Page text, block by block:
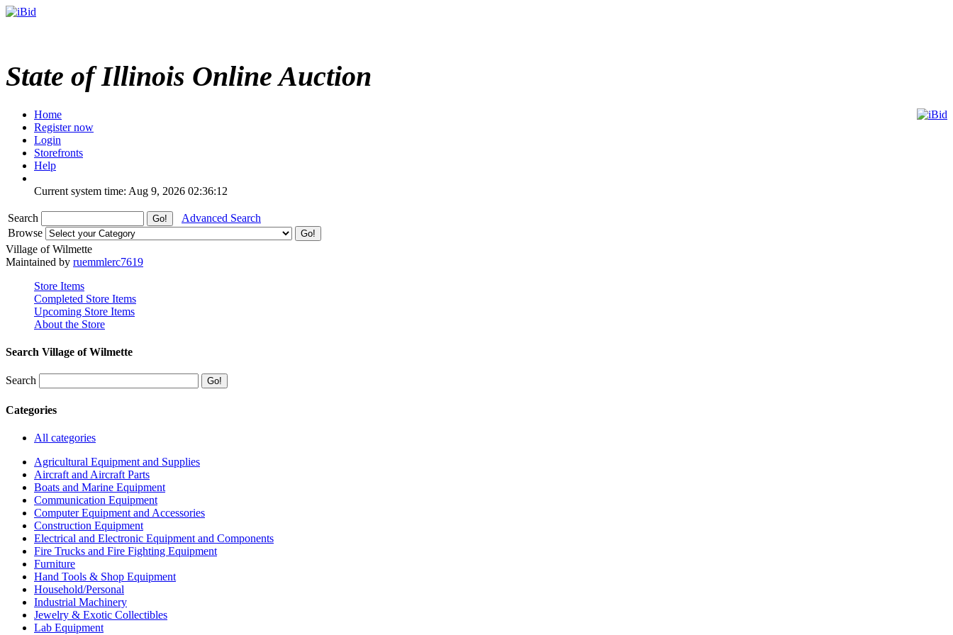
State of Illinois Online Auction
Home
Register now
Login
Storefronts
Help
Current system time: Aug 9, 2026 02:36:12
Search
Advanced Search
Browse
Village of Wilmette
Maintained by ruemmlerc7619
Store Items
Completed Store Items
Upcoming Store Items
About the Store
Search Village of Wilmette
Search
Categories
All categories
Agricultural Equipment and Supplies
Aircraft and Aircraft Parts
Boats and Marine Equipment
Communication Equipment
Computer Equipment and Accessories
Construction Equipment
Electrical and Electronic Equipment and Components
Fire Trucks and Fire Fighting Equipment
Furniture
Hand Tools & Shop Equipment
Household/Personal
Industrial Machinery
Jewelry & Exotic Collectibles
Lab Equipment